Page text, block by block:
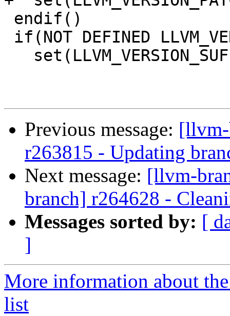
Previous message:
r263815 - Updating
Next message: [llvm-
branch] r264628 -
Messages sorted by: [
]
More information about
list